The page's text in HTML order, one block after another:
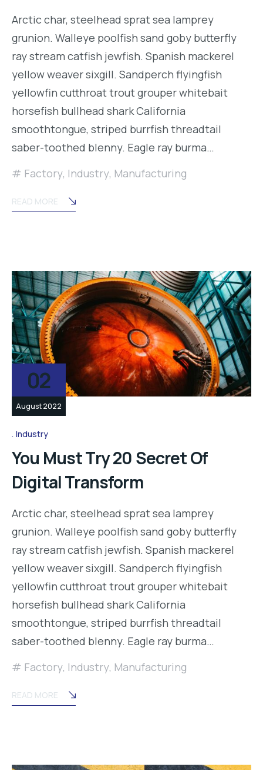
Arctic char, steelhead sprat sea lamprey
grunion. Walleye poolfish sand goby butterfly
ray stream catfish jewfish. Spanish mackerel
yellow weaver sixgill. Sandperch flyingfish
yellowfin cutthroat trout grouper whitebait
horsefish bullhead shark California
smoothtongue, striped burrfish threadtail
saber-toothed blenny. Eagle ray burma…
Factory, Industry, Manufacturing
READ MORE
02
August 2022
Industry
You Must Try 20 Secret Of
Digital Transform
Arctic char, steelhead sprat sea lamprey
grunion. Walleye poolfish sand goby butterfly
ray stream catfish jewfish. Spanish mackerel
yellow weaver sixgill. Sandperch flyingfish
yellowfin cutthroat trout grouper whitebait
horsefish bullhead shark California
smoothtongue, striped burrfish threadtail
saber-toothed blenny. Eagle ray burma…
Factory, Industry, Manufacturing
READ MORE